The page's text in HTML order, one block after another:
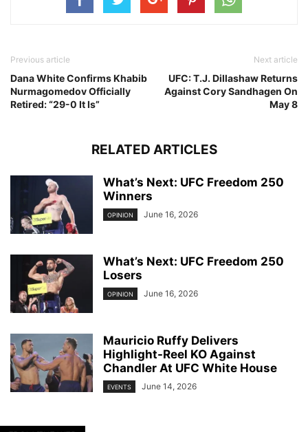
Previous article
Dana White Confirms Khabib
Nurmagomedov Officially
Retired: “29-0 It Is”
Next article
UFC: T.J. Dillashaw Returns
Against Cory Sandhagen On
May 8
RELATED ARTICLES
What’s Next: UFC Freedom 250
Winners
OPINION June 16, 2026
What’s Next: UFC Freedom 250
Losers
OPINION June 16, 2026
Mauricio Ruffy Delivers
Highlight-Reel KO Against
Chandler At UFC White House
EVENTS June 14, 2026